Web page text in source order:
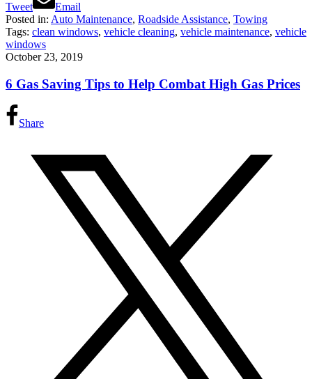
Tweet
Email
Posted in: Auto Maintenance, Roadside Assistance, Towing
Tags: clean windows, vehicle cleaning, vehicle maintenance, vehicle
windows
October 23, 2019
6 Gas Saving Tips to Help Combat High Gas Prices
Share